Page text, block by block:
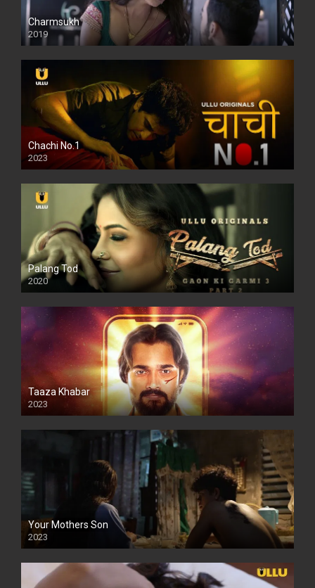
Charmsukh
2019
Chachi No.1
2023
Palang Tod
2020
Taaza Khabar
2023
Your Mothers Son
2023
Full HDSD